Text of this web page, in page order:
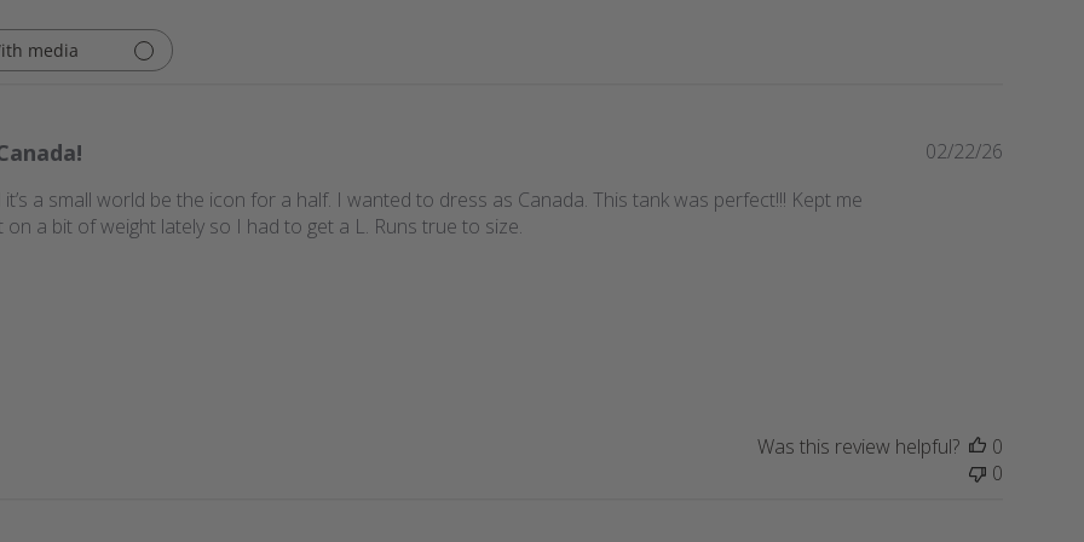
media
a small world be the icon for a half. I wanted to dress as Canada. This tank was perfect!!! Kept me
on a bit of weight lately so I had to get a L. Runs true to size.
P
t
e
02/22/26
Was this review helpful?
0
0